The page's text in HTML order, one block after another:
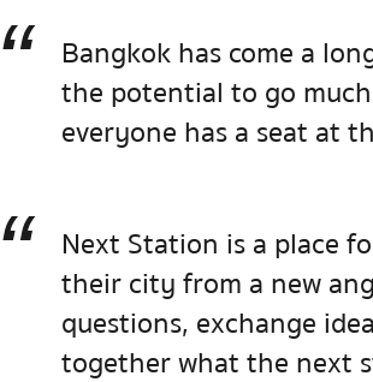
“
Bangkok has come a
the potential to go
everyone has a seat at
“
Next Station is a place
their city from a new
questions, exchange
together what the next